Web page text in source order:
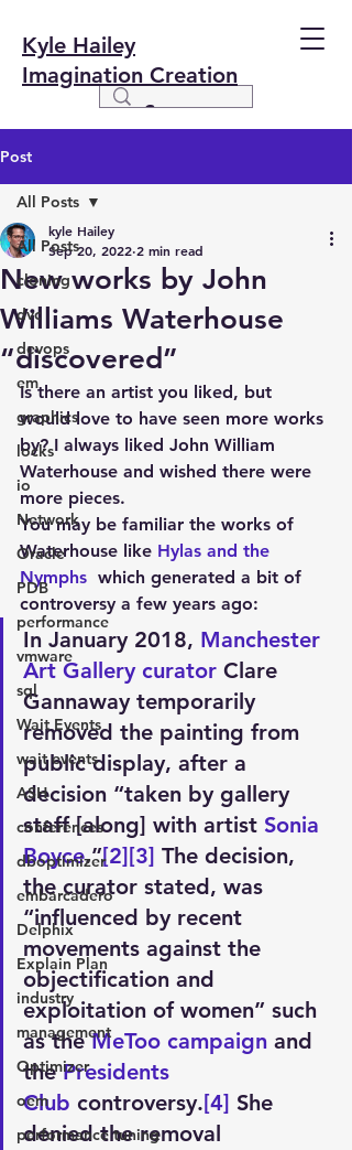
Kyle Hailey
Imagination Creation
Post
All Posts
cloning
dvc
devops
em
graphics
locks
io
Network
Oracle
PDB
performance
vmware
sql
Wait Events
wait events
ASH
conferences
dboptimizer
embarcadero
Delphix
Explain Plan
industry
management
Optimizer
oem
performance tuning
All Posts
New works by John
Williams Waterhouse
“discovered”
kyle Hailey
Sep 20, 2022 2 min read
Is there an artist you liked, but
would love to have seen more works
by? I always liked John William
Waterhouse and wished there were
more pieces.
You may be familiar the works of
Waterhouse like Hylas and the
Nymphs which generated a bit of
controversy a few years ago:
In January 2018, Manchester
Art Gallery curator Clare
Gannaway temporarily
removed the painting from
public display, after a
decision “taken by gallery
staff [along] with artist Sonia
Boyce.”[2][3] The decision,
the curator stated, was
“influenced by recent
movements against the
objectification and
exploitation of women” such
as the MeToo campaign and
the Presidents
Club controversy.[4] She
denied the removal